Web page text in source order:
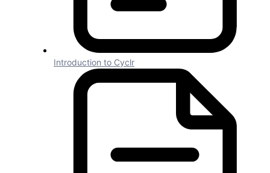
Introduction to Cyclr
For consistency, you can follow or base
your connector configuration on our own
Name should not include any version